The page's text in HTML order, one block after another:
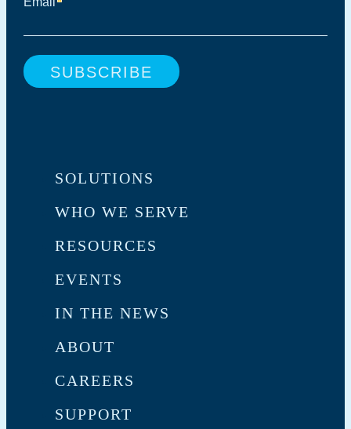
SOLUTIONS
WHO WE SERVE
RESOURCES
EVENTS
IN THE NEWS
ABOUT
CAREERS
SUPPORT